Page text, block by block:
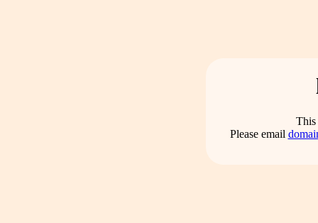
This
Please email